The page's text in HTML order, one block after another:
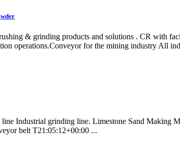
& grinding products and solutions . CR with
operations.Conveyor for the mining industry All
Industrial grinding line. Limestone Sand Making
belt T21:05:12+00:00 ...